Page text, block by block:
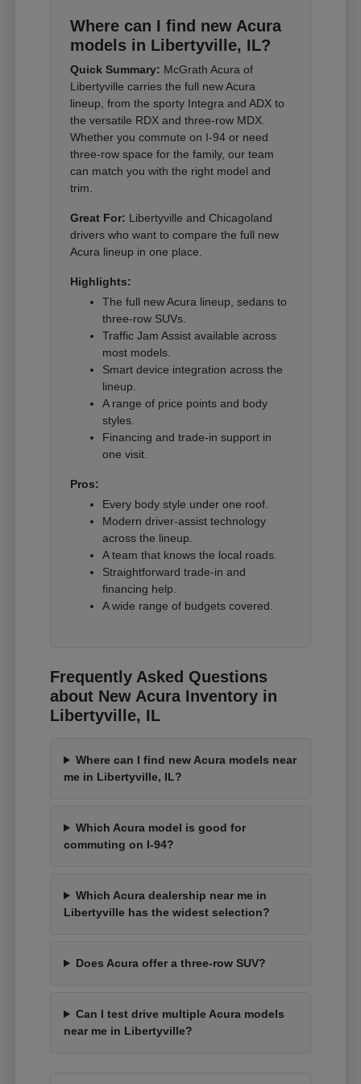
Where can I find new Acura
models in Libertyville, IL?
Quick Summary: McGrath Acura of
Libertyville carries the full new Acura
lineup, from the sporty Integra and ADX to
the versatile RDX and three-row MDX.
Whether you commute on I-94 or need
three-row space for the family, our team
can match you with the right model and
trim.
Great For: Libertyville and Chicagoland
drivers who want to compare the full new
Acura lineup in one place.
Highlights:
The full new Acura lineup, sedans to
three-row SUVs.
Traffic Jam Assist available across
most models.
Smart device integration across the
lineup.
A range of price points and body
styles.
Financing and trade-in support in
one visit.
Pros:
Every body style under one roof.
Modern driver-assist technology
across the lineup.
A team that knows the local roads.
Straightforward trade-in and
financing help.
A wide range of budgets covered.
Frequently Asked Questions
about New Acura Inventory in
Libertyville, IL
Where can I find new Acura models near
me in Libertyville, IL?
Which Acura model is good for
commuting on I-94?
Which Acura dealership near me in
Libertyville has the widest selection?
Does Acura offer a three-row SUV?
Can I test drive multiple Acura models
near me in Libertyville?